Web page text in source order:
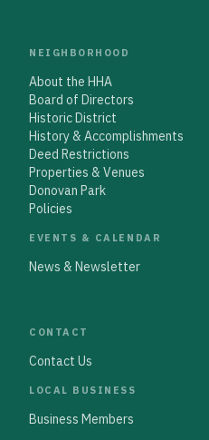
NEIGHBORHOOD
About the HHA
Board of Directors
Historic District
History & Accomplishments
Deed Restrictions
Properties & Venues
Donovan Park
Policies
EVENTS & CALENDAR
News & Newsletter
CONTACT
Contact Us
LOCAL BUSINESS
Business Members